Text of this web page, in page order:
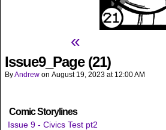
«
Issue9_Page (21)
ByAndrew on August 19, 2023 at 12:00 AM
Comic Storylines
Issue 9 - Civics Test pt2